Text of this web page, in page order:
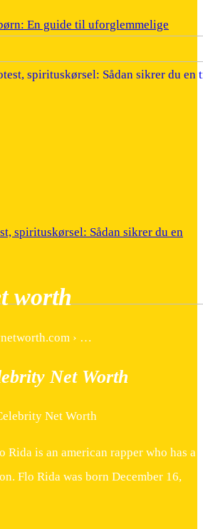
En guide til uforglemmelige
spirituskørsel: Sådan sikrer du en
worth
› …
Net Worth
Net Worth
Rida is an american rapper who has a
Flo Rida was born December 16,